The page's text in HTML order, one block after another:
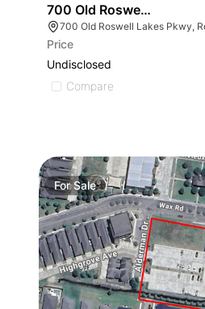
700 Old Roswell Lakes Pky
Price
Undisclosed
Compare
ForSale